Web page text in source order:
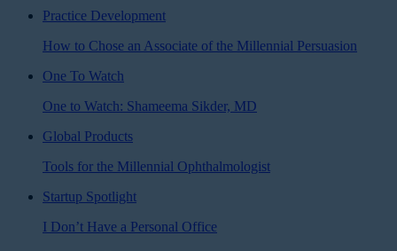
Practice Development
How to Chose an Associate of the Millennial Persuasion
One To Watch
One to Watch: Shameema Sikder, MD
Global Products
Tools for the Millennial Ophthalmologist
Startup Spotlight
I Don’t Have a Personal Office